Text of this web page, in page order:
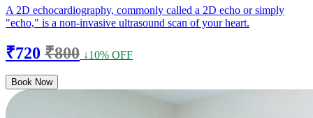
A 2D echocardiography, commonly called a 2D echo or simply
"echo," is a non-invasive ultrasound scan of your heart.
₹720 ₹800 ↓10% OFF
Book Now